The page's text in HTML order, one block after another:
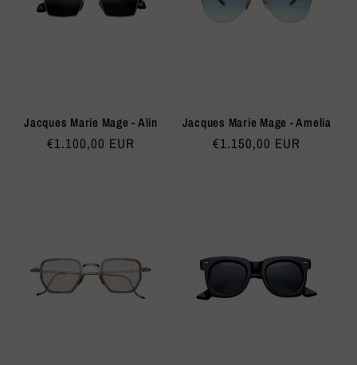
Jacques Marie Mage - Alin
Regular
€1.100,00 EUR
Jacques Marie Mage - Amelia
Regular
€1.150,00 EUR